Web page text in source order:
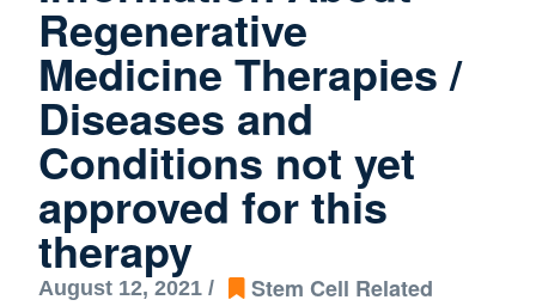
Regenerative
Medicine Therapies /
Diseases and
Conditions not yet
approved for this
therapy
August 12, 2021 / Stem Cell Related